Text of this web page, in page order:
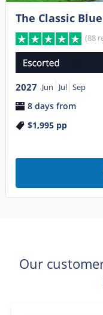
The Classic
(88
2027 Jun Jul Sep
8 days from
$1,995pp
Our